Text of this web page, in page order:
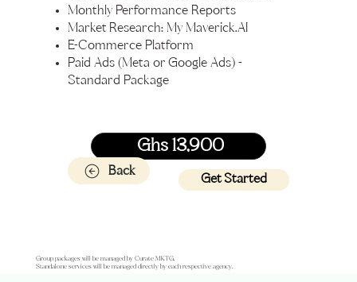
Monthly Performance Reports
Market Research: My Maverick.AI
E-Commerce Platform
Paid Ads (Meta or Google Ads) -
Standard Package
Ghs 13,900
Get Started
Back
Group packages will be managed by Curate MKTG.
Standalone services will be managed directly by each respective agency.